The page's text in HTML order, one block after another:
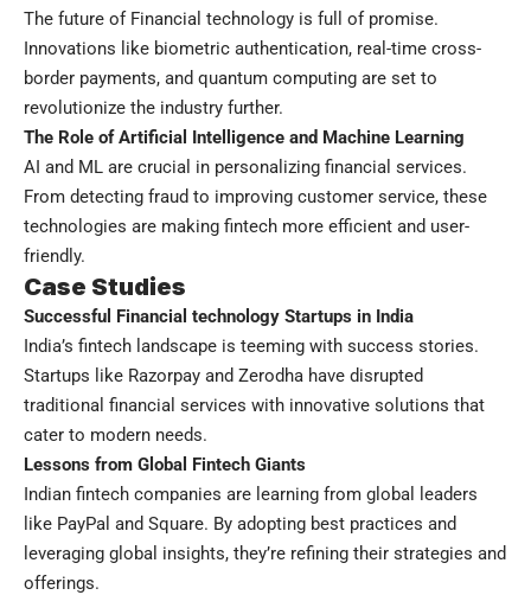
The future of Financial technology is full of promise.
Innovations like biometric authentication, real-time cross-
border payments, and quantum computing are set to
revolutionize the industry further.
The Role of Artificial Intelligence and Machine Learning
AI and ML are crucial in personalizing financial services.
From detecting fraud to improving customer service, these
technologies are making fintech more efficient and user-
friendly.
Case Studies
Successful Financial technology Startups in India
India’s fintech landscape is teeming with success stories.
Startups like Razorpay and Zerodha have disrupted
traditional financial services with innovative solutions that
cater to modern needs.
Lessons from Global Fintech Giants
Indian fintech companies are learning from global leaders
like PayPal and Square. By adopting best practices and
leveraging global insights, they’re refining their strategies and
offerings.